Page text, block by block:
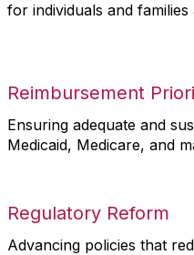
for individuals and
Reimbursement
Ensuring adequate and
Medicaid, Medicare, and
Regulatory Reform
Advancing policies that